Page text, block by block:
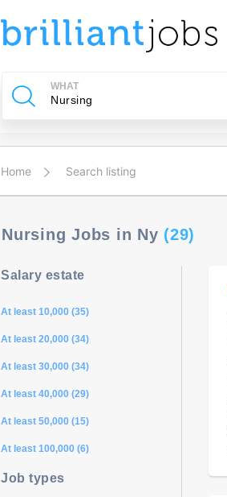
WHAT
Home Search listing
Nursing Jobs in Ny (29)
Salary estate
At least 10,000 (35)
At least 20,000 (34)
At least 30,000 (34)
At least 40,000 (29)
At least 50,000 (15)
At least 100,000 (6)
Job types